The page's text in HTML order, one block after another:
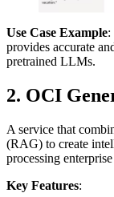
Use Case Example:
provides accurate
pretrained LLMs.
2. OCI
A service that
(RAG) to create
processing
Key Features: